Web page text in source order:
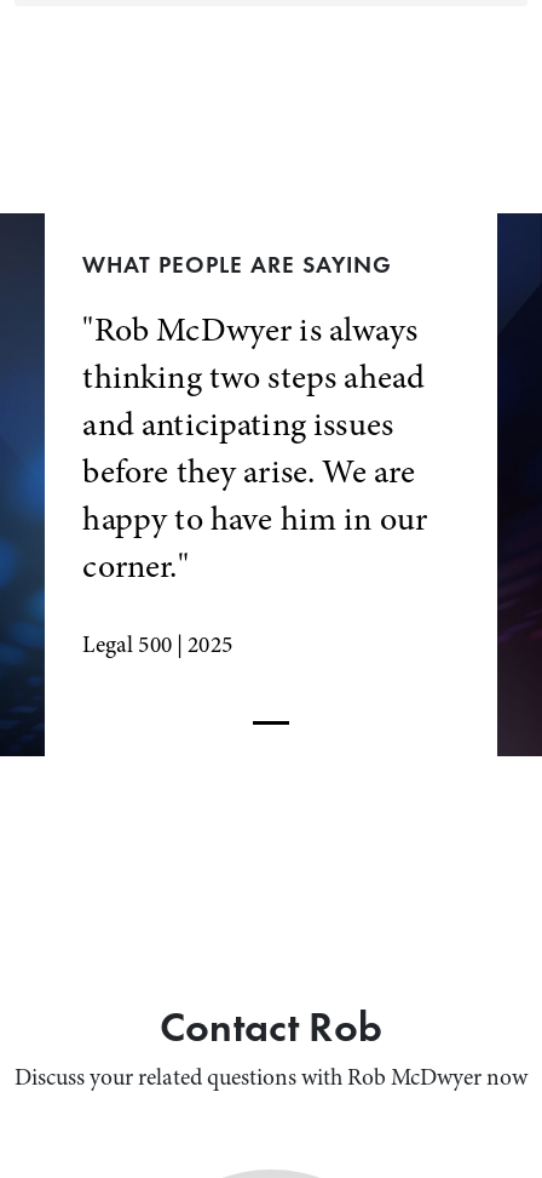
WHAT PEOPLE ARE SAYING
"Rob McDwyer is always
thinking two steps ahead
and anticipating issues
before they arise. We are
happy to have him in our
corner."
Legal 500| 2025
Contact Rob
Discuss your related questions with Rob McDwyer now